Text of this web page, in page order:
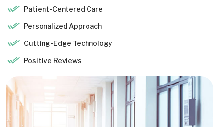
Patient-Centered Care
Personalized Approach
Cutting-Edge Technology
Positive Reviews